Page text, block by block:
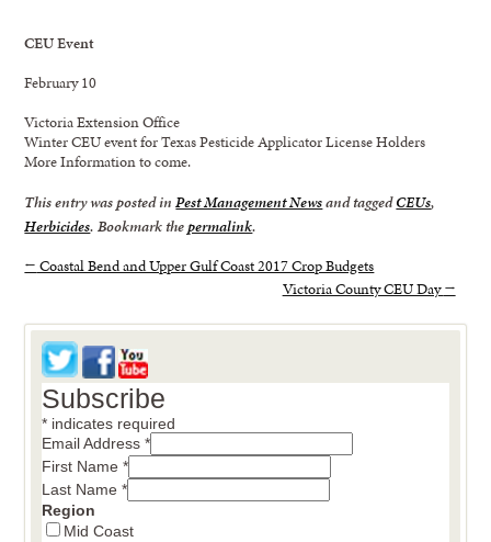
CEU Event
February 10
Victoria Extension Office
Winter CEU event for Texas Pesticide Applicator License Holders
More Information to come.
This entry was posted inPest Management Newsand taggedCEUs,
Herbicides. Bookmark thepermalink.
← Coastal Bend and Upper Gulf Coast 2017 Crop Budgets
Victoria County CEU Day→
Subscribe
* indicates required
Email Address*
First Name*
Last Name*
Region
Mid Coast